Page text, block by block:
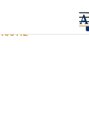
Margarine
100112